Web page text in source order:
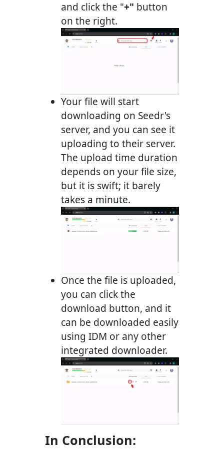
and click the "+" button
on the right.
Your file will start
downloading on Seedr's
server, and you can see it
uploading to their server.
The upload time duration
depends on your file size,
but it is swift; it barely
takes a minute.
Once the file is uploaded,
you can click the
download button, and it
can be downloaded easily
using IDM or any other
integrated downloader.
In Conclusion: